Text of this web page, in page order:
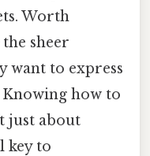
Worth
sheer
want to express
Knowing how to
just about
key to